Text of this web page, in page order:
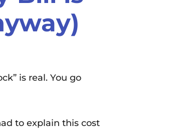
is real. You go
to explain this cost